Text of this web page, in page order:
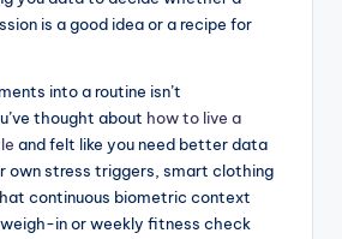
is a good idea or a recipe for
into a routine isn’t
thought about how to live a
and felt like you need better data
own stress triggers, smart clothing
continuous biometric context
in or weekly fitness check